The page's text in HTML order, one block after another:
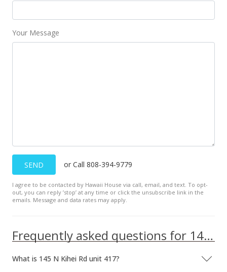
Your Message
SEND or Call 808-394-9779
I agree to be contacted by Hawaii House via call, email, and text. To opt-
out, you can reply ’stop’ at any time or click the unsubscribe link in the
emails. Message and data rates may apply.
Frequently asked questions for 145 N Kihei Rd unit 417
What is 145 N Kihei Rd unit 417?